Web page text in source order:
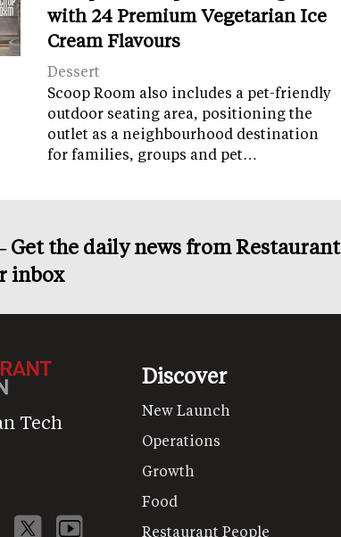
with 24 Premium Vegetarian Ice
Cream Flavours
Dessert
Scoop Room also includes a pet-friendly
outdoor seating area, positioning the
outlet as a neighbourhood destination
for families, groups and pet…
Get the daily news from Restaurant
inbox
Tech
Discover
New Launch
Operations
Growth
Food
Restaurant People